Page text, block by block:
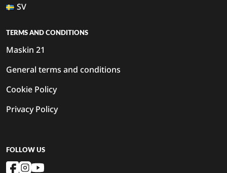
SV
TERMS AND CONDITIONS
Maskin 21
General terms and conditions
Cookie Policy
Privacy Policy
FOLLOW US